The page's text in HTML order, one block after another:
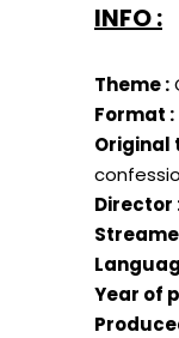
INFO :
Theme :
Format :
Original
Director
Year of